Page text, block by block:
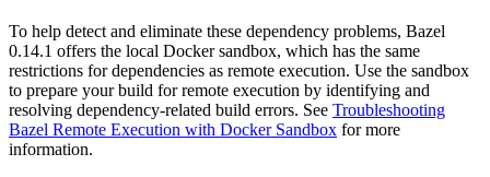
To help detect and eliminate these dependency problems, Bazel
0.14.1 offers the local Docker sandbox, which has the same
restrictions for dependencies as remote execution. Use the sandbox
to prepare your build for remote execution by identifying and
resolving dependency-related build errors. See Troubleshooting
Bazel Remote Execution with Docker Sandbox for more
information.